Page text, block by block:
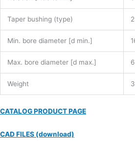
Taper bushing (type)
Min. bore diameter [d min.]
Max. bore diameter [d max.]
Weight
CATALOG PRODUCT PAGE
CAD FILES (download)